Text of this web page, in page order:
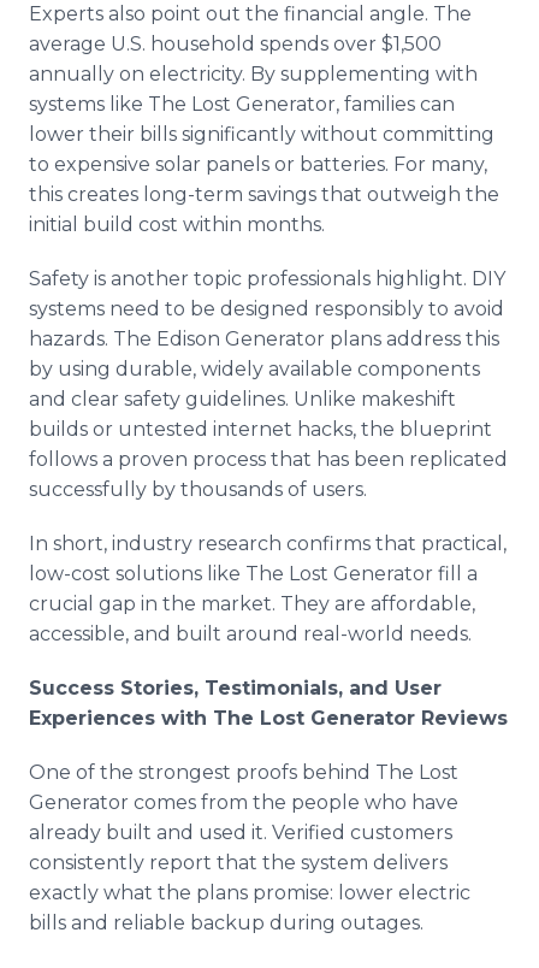
Experts also point out the financial angle. The
average U.S. household spends over $1,500
annually on electricity. By supplementing with
systems like The Lost Generator, families can
lower their bills significantly without committing
to expensive solar panels or batteries. For many,
this creates long-term savings that outweigh the
initial build cost within months.
Safety is another topic professionals highlight. DIY
systems need to be designed responsibly to avoid
hazards. The Edison Generator plans address this
by using durable, widely available components
and clear safety guidelines. Unlike makeshift
builds or untested internet hacks, the blueprint
follows a proven process that has been replicated
successfully by thousands of users.
In short, industry research confirms that practical,
low-cost solutions like The Lost Generator fill a
crucial gap in the market. They are affordable,
accessible, and built around real-world needs.
Success Stories, Testimonials, and User
Experiences with The Lost Generator Reviews
One of the strongest proofs behind The Lost
Generator comes from the people who have
already built and used it. Verified customers
consistently report that the system delivers
exactly what the plans promise: lower electric
bills and reliable backup during outages.